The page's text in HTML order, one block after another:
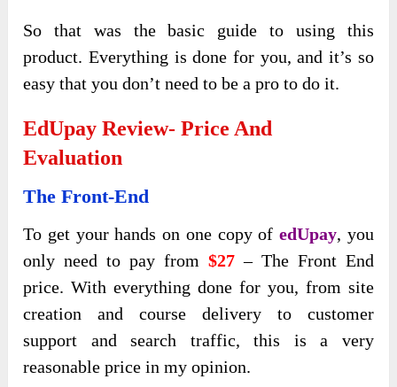
So that was the basic guide to using this
product. Everything is done for you, and it’s so
easy that you don’t need to be a pro to do it.
EdUpay Review- Price And
Evaluation
The Front-End
To get your hands on one copy ofedUpay, you
only need to pay from $27– The Front End
price. With everything done for you, from site
creation and course delivery to customer
support and search traffic, this is a very
reasonable price in my opinion.